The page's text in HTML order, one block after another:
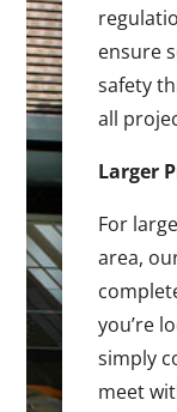
ensure
safety
all
Larger
For
area,
you’re
simply
meet